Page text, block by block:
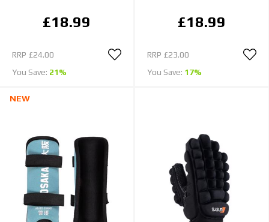
£18.99
RRP £24.00
You Save: 21%
£18.99
RRP £23.00
You Save: 17%
NEW